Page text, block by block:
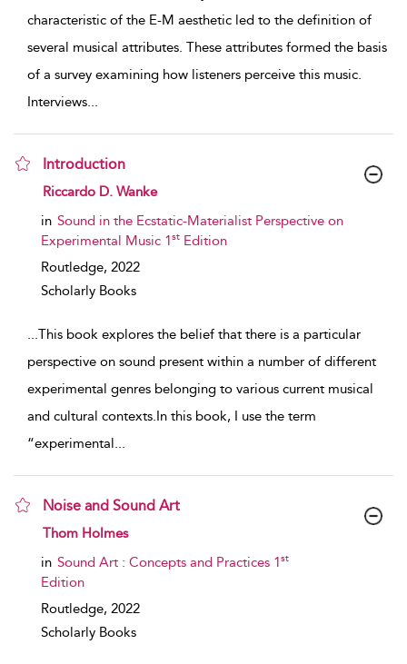
characteristic of the E-M aesthetic led to the definition of
several musical attributes. These attributes formed the basis
of a survey examining how listeners perceive this music.
Interviews...
Introduction
show result details
Riccardo D. Wanke
in Sound in the Ecstatic-Materialist Perspective on
Experimental Music 1st Edition
Routledge, 2022
Scholarly Books
...This book explores the belief that there is a particular
perspective on sound present within a number of different
experimental genres belonging to various current musical
and cultural contexts.In this book, I use the term
“experimental...
Noise and Sound Art
show result details
Thom Holmes
in Sound Art : Concepts and Practices 1st
Edition
Routledge, 2022
Scholarly Books